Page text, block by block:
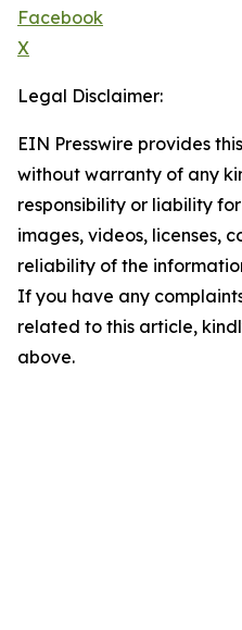
Facebook
X
Legal Disclaimer:
EIN Presswire provides
without warranty of any
responsibility or liability
images, videos, licenses,
reliability of the
If you have any
related to this article,
above.